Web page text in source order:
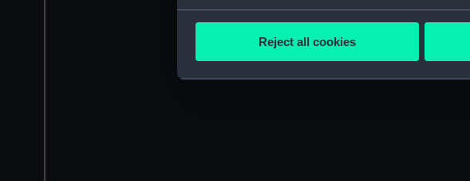
Collect information about your
We’d like to use additional cookies to
Reject all cookies